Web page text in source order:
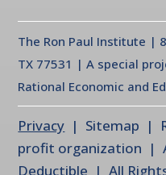
The Ron Paul Institute |
TX 77531 | A special
Rational Economic and
Privacy | Sitemap |
profit organization |
Deductible | All Rights